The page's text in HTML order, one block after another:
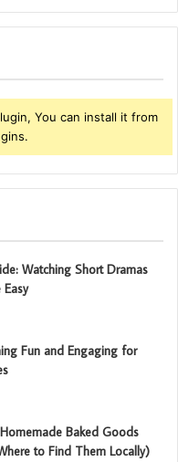
You can install it from
Watching Short Dramas
Fun and Engaging for
Baked Goods
to Find Them Locally)